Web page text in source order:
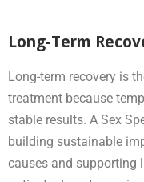
Long-Term
Long-term recovery is
treatment because
stable results. A Sex
building sustainable
causes and supporting